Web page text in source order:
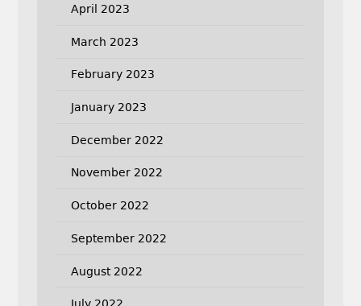
April 2023
March 2023
February 2023
January 2023
December 2022
November 2022
October 2022
September 2022
August 2022